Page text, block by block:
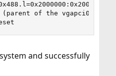
of the vgapci0 from
and successfully